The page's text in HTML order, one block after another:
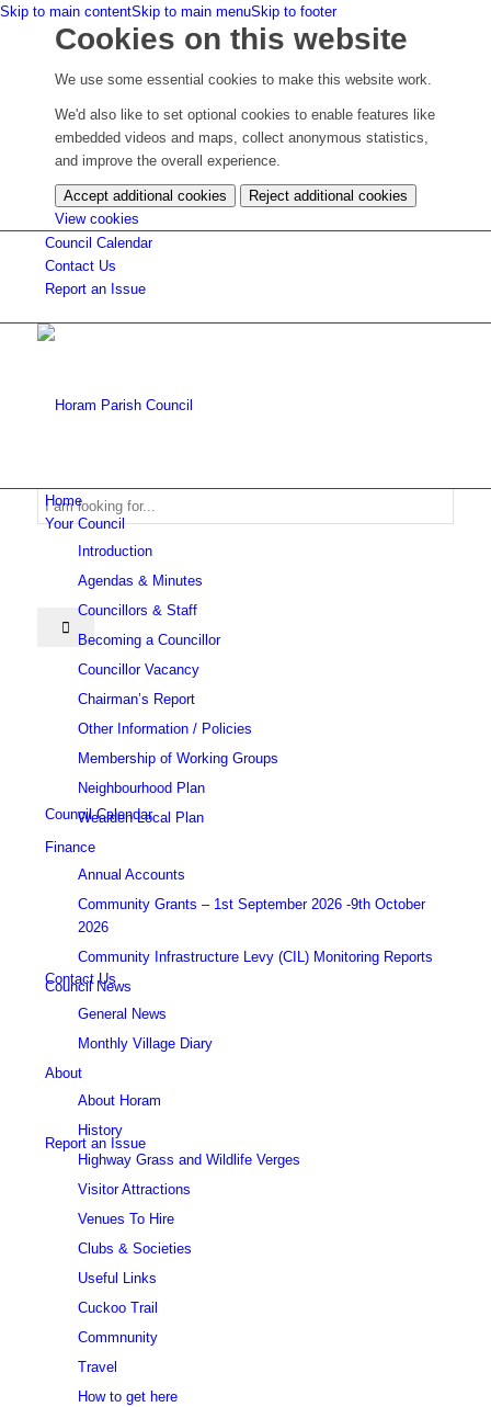
Skip to main contentSkip to main menuSkip to footer
Cookies on this website
We use some essential cookies to make this website work.
We'd also like to set optional cookies to enable features like
embedded videos and maps, collect anonymous statistics,
and improve the overall experience.
Accept additional cookies
Reject additional cookies
View cookies
your
settings)
Council Calendar
Contact Us
Report an Issue
website
Council Calendar
Contact Us
Report an Issue
Home
Your Council
Introduction
Agendas & Minutes
Councillors & Staff
Becoming a Councillor
Councillor Vacancy
Chairman’s Report
Other Information / Policies
Membership of Working Groups
Neighbourhood Plan
Wealden Local Plan
Finance
Annual Accounts
Community Grants – 1st September 2026 -9th October
2026
Community Infrastructure Levy (CIL) Monitoring Reports
Council News
General News
Monthly Village Diary
About
About Horam
History
Highway Grass and Wildlife Verges
Visitor Attractions
Venues To Hire
Clubs & Societies
Useful Links
Cuckoo Trail
Commnunity
Travel
How to get here